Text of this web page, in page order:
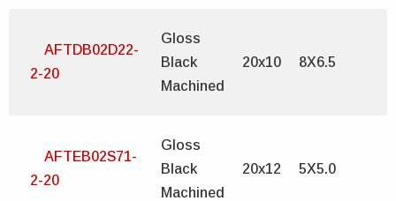
AFTDB02D22-
2-20
Gloss
Black
Machined
20x10 8X6.5
AFTEB02S71-
2-20
Gloss
Black
Machined
20x12 5X5.0